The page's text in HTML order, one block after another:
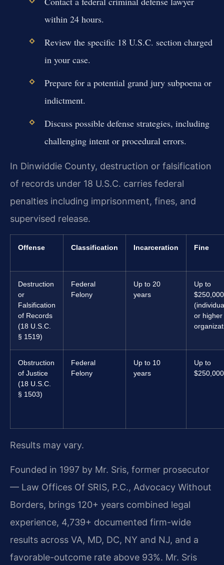
within 24 hours.
Review the specific 18 U.S.C. section charged
in your case.
Prepare for a potential grand jury subpoena or
indictment.
Discuss possible defense strategies, including
challenging intent or procedural errors.
In Dinwiddie County, destruction or falsification
of records under 18 U.S.C. carries federal
penalties including imprisonment, fines, and
supervised release.
Offense Classification Incarceration Fine
Destruction
or
Falsification
of Records
(18 U.S.C.
§ 1519)
Federal
Felony
Up to 20
years
Up to
$250,000
or higher
Obstruction
of Justice
(18 U.S.C.
§ 1503)
Federal
Felony
Up to 10
years
Up to
$250,000
Results may vary.
Founded in 1997 by Mr. Sris, former prosecutor
— Law Offices Of SRIS, P.C., Advocacy Without
Borders, brings 120+ years combined legal
experience, 4,739+ documented firm-wide
results across VA, MD, DC, NY and NJ, and a
favorable-outcome rate above 93%. Mr. Sris